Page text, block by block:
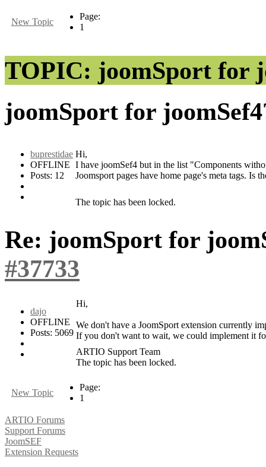
New Topic
Page:
1
TOPIC: joomSport for
joomSport for
buprestidae
OFFLINE
Posts: 12
Hi,
I have joomSef4 but in the list "Components
Joomsport pages have home page's meta tags. Is
The topic has been locked.
Re: joomSport for
#37733
dajo
OFFLINE
Posts: 5069
Hi,
We don't have a JoomSport extension currently
If you don't want to wait, we could implement it
ARTIO Support Team
The topic has been locked.
New Topic
Page:
1
ARTIO Forums
Support Forums
JoomSEF
Extension Requests